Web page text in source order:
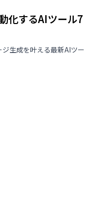
化するAIツール7
生成を叶える最新AIツー